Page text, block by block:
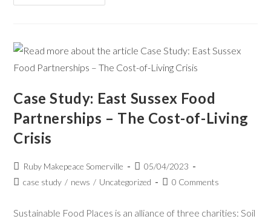
Case Study: East Sussex Food
Partnerships – The Cost-of-Living
Crisis
Ruby Makepeace Somerville
05/04/2023
case study / news / Uncategorized 0 Comments
Sustainable Food Places is an alliance of three charities: Soil